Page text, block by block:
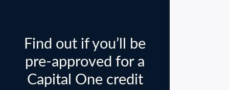
Find out if you’ll be
pre-approved for a
Capital One credit